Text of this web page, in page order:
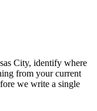
City, identify where
from your current
we write a single